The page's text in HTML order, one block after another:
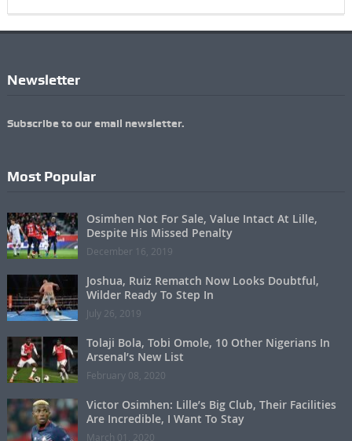
Newsletter
Subscribe to our email newsletter.
Most Popular
Osimhen Not For Sale, Value Intact At Lille,
Despite His Missed Penalty
December 16, 2019
Joshua, Ruiz Rematch Now Looks Doubtful,
Wilder Ready To Step In
July 26, 2019
Tolaji Bola, Tobi Omole, 10 Other Nigerians In
Arsenal’s New List
February 08, 2020
Victor Osimhen: Lille’s Big Club, Their Facilities
Are Incredible, I Want To Stay
March 01, 2020